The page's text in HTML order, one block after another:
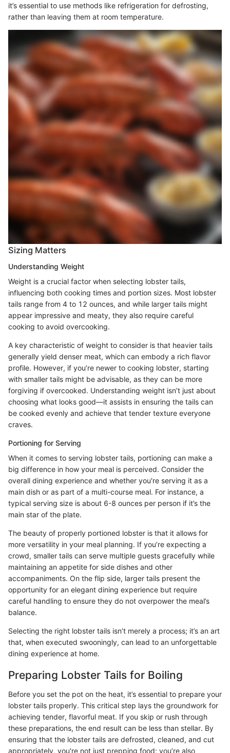
it’s essential to use methods like refrigeration for defrosting,
rather than leaving them at room temperature.
Sizing Matters
Understanding Weight
Weight is a crucial factor when selecting lobster tails,
influencing both cooking times and portion sizes. Most lobster
tails range from 4 to 12 ounces, and while larger tails might
appear impressive and meaty, they also require careful
cooking to avoid overcooking.
A key characteristic of weight to consider is that heavier tails
generally yield denser meat, which can embody a rich flavor
profile. However, if you’re newer to cooking lobster, starting
with smaller tails might be advisable, as they can be more
forgiving if overcooked. Understanding weight isn’t just about
choosing what looks good—it assists in ensuring the tails can
be cooked evenly and achieve that tender texture everyone
craves.
Portioning for Serving
When it comes to serving lobster tails, portioning can make a
big difference in how your meal is perceived. Consider the
overall dining experience and whether you're serving it as a
main dish or as part of a multi-course meal. For instance, a
typical serving size is about 6-8 ounces per person if it’s the
main star of the plate.
The beauty of properly portioned lobster is that it allows for
more versatility in your meal planning. If you’re expecting a
crowd, smaller tails can serve multiple guests gracefully while
maintaining an appetite for side dishes and other
accompaniments. On the flip side, larger tails present the
opportunity for an elegant dining experience but require
careful handling to ensure they do not overpower the meal’s
balance.
Selecting the right lobster tails isn’t merely a process; it’s an art
that, when executed swooningly, can lead to an unforgettable
dining experience at home.
Preparing Lobster Tails for Boiling
Before you set the pot on the heat, it’s essential to prepare your
lobster tails properly. This critical step lays the groundwork for
achieving tender, flavorful meat. If you skip or rush through
these preparations, the end result can be less than stellar. By
ensuring that the lobster tails are defrosted, cleaned, and cut
appropriately, you're not just prepping food; you’re also